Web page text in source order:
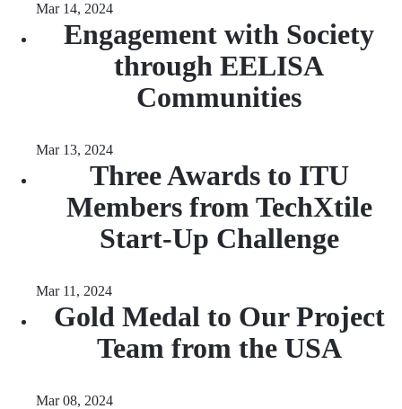
Mar 14, 2024
Engagement with Society
through EELISA
Communities
Mar 13, 2024
Three Awards to ITU
Members from TechXtile
Start-Up Challenge
Mar 11, 2024
Gold Medal to Our Project
Team from the USA
Mar 08, 2024